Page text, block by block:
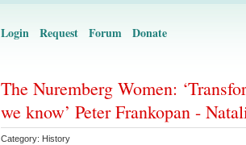
Login Request Forum Donate
The Nuremberg Women:
we know’ Peter Frankopan -
Category: History